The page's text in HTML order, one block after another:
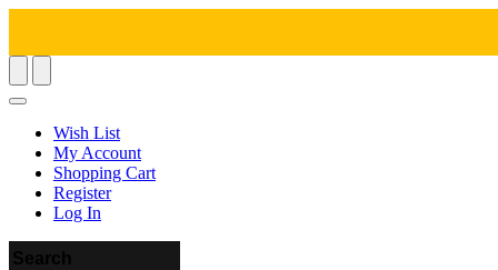
Wish List
My Account
Shopping Cart
Register
Log In